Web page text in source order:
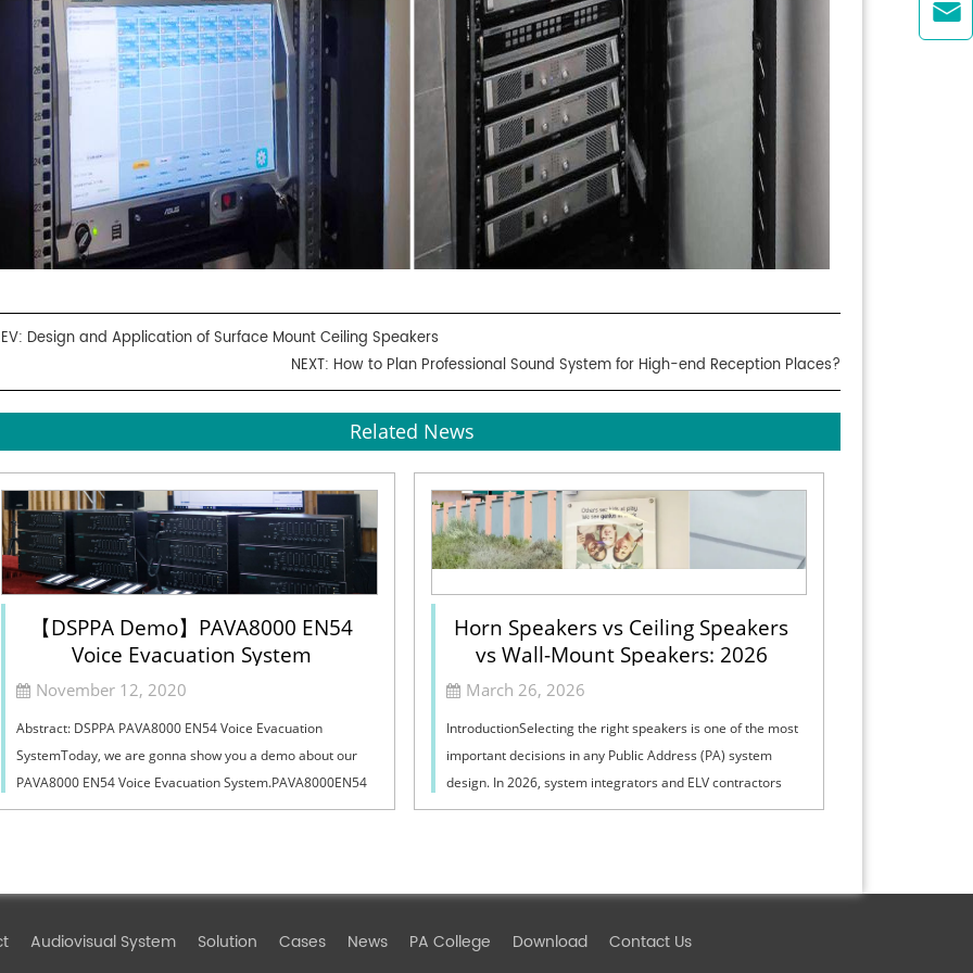
Design and Application of Surface Mount Ceiling Speakers
NEXT: How to Plan Professional Sound System for High-end Reception Places?
Related News
【DSPPA Demo】PAVA8000 EN54
Voice Evacuation System
November 12, 2020
Abstract: DSPPA PAVA8000 EN54 Voice Evacuation
SystemToday, we are gonna show you a demo about our
PAVA8000 EN54 Voice Evacuation System.PAVA8000EN54
Voice Evacuation System can not only support manua...
Horn Speakers vs Ceiling Speakers
vs Wall-Mount Speakers: 2026
Selection Guide for Indoor, Outdoor
March 26, 2026
IntroductionSelecting the right speakers is one of the most
important decisions in any Public Address (PA) system
design. In 2026, system integrators and ELV contractors
must balance coverage, intelli...
Audiovisual System Solution Cases News PA College Download Contact Us
